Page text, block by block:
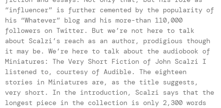
“influencer” is further cemented by the popularity of
his “Whatever” blog and his more-than 110,000
followers on Twitter. But we’re not here to talk
about Scalzi’s reach as an author, prodigious though
it may be. We’re here to talk about the audiobook of
Miniatures: The Very Short Fiction of John Scalzi I
listened to, courtesy of Audible. The eighteen
stories in Miniatures are, as the title suggests,
very short. In the introduction, Scalzi says that the
longest piece in the collection is only 2,300 words